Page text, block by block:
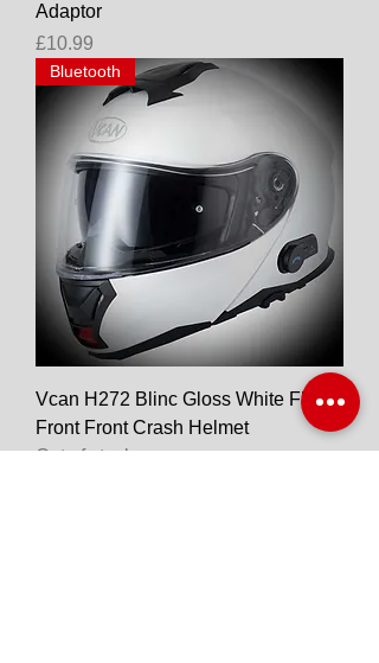
Adaptor
Price
£10.99
Bluetooth
Vcan H272 Blinc Gloss White Flip
Front Front Crash Helmet
Out of stock